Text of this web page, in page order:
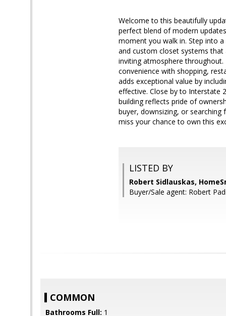
Welcome to this beautifully
perfect blend of modern
moment you walk in. Step into
and custom closet systems
inviting atmosphere
convenience with shopping,
adds exceptional value by
effective. Close by to Interstate
building reflects pride of
buyer, downsizing, or
miss your chance to own this
LISTED BY
Robert Sidlauskas,
Buyer/Sale agent: Robert
COMMON
Bathrooms Full: 1